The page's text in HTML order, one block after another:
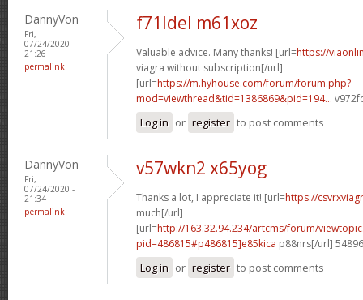
DannyVon
Fri,
07/24/2020 -
21:26
permalink
f71ldel m61xoz
Valuable advice. Many thanks! [url=https://
viagra without subscription[/url]
[url=https://m.hyhouse.com/forum/forum.php?
mod=viewthread&tid=1386869&pid=194...
Log in or register to post comments
DannyVon
Fri,
07/24/2020 -
21:34
permalink
v57wkn2 x65yog
Thanks a lot, I appreciate it! [url=https://
much[/url]
[url=http://163.32.94.234/artcms/forum/
pid=486815#p486815]e85kica p88nrs[/url]
Log in or register to post comments